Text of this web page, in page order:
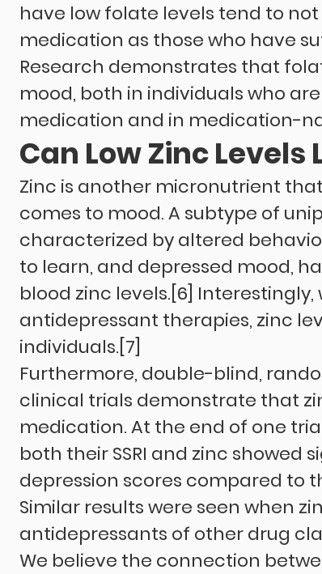
have low folate levels tend to
medication as those who have
Research demonstrates that
mood, both in individuals who
medication and in medication-
Can Low Zinc Levels
Zinc is another micronutrient
comes to mood. A subtype of
characterized by altered
to learn, and depressed mood,
blood zinc levels.[6]
antidepressant therapies, zinc
individuals.[7]
Furthermore, double-blind,
clinical trials demonstrate that
medication. At the end of one
both their SSRI and zinc
depression scores compared to
Similar results were seen when
antidepressants of other drug
We believe the connection